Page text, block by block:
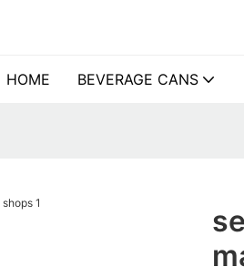
HOME BEVERAGE CANS